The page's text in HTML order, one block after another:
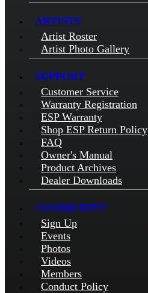
ARTISTS
Artist Roster
Artist Photo Gallery
SUPPORT
Customer Service
Warranty Registration
ESP Warranty
Shop ESP Return Policy
FAQ
Owner's Manual
Product Archives
Dealer Downloads
COMMUNITY
Sign Up
Events
Photos
Videos
Members
Conduct Policy